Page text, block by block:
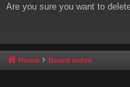
Are you sure you want to
Home Board index